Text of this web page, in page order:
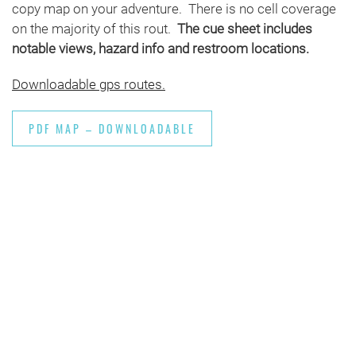
copy map on your adventure. There is no cell coverage
on the majority of this rout. The cue sheet includes
notable views, hazard info and restroom locations.
Downloadable gps routes.
PDF MAP – DOWNLOADABLE